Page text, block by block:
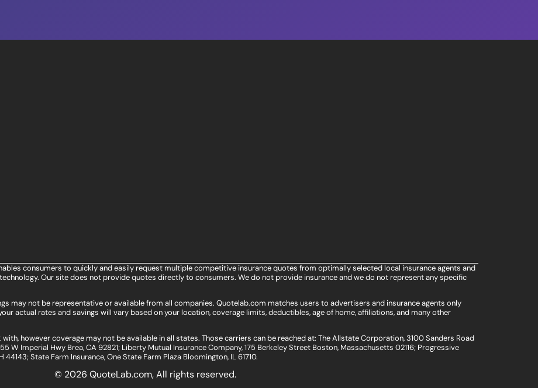
consumers to quickly and easily request multiple competitive insurance quotes from optimally selected local insurance agents and
Our site does not provide quotes directly to consumers. We do not provide insurance and we do not represent any specific
may not be representative or available from all companies. Quotelab.com matches users to advertisers and insurance agents only
actual rates and savings will vary based on your location, coverage limits, deductibles, age of home, affiliations, and many other
however coverage may not be available in all states. Those carriers can be reached at: The Allstate Corporation, 3100 Sanders Road
Imperial Hwy Brea, CA 92821; Liberty Mutual Insurance Company, 175 Berkeley Street Boston, Massachusetts 02116; Progressive
State Farm Insurance, One State Farm Plaza Bloomington, IL 61710.
© 2026 QuoteLab.com,All rights reserved.